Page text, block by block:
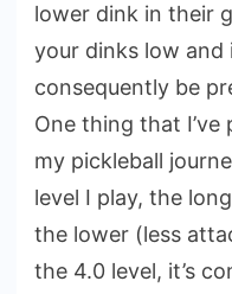
lower dink in their
your dinks low
consequently be
One thing that
my pickleball
level I play, the
the lower (less
the 4.0 level, it’s